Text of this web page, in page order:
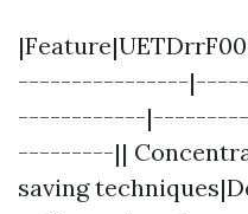
----------------
------------
---------||
saving